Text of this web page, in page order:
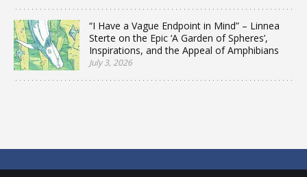
“I Have a Vague Endpoint in Mind” – Linnea
Sterte on the Epic ‘A Garden of Spheres’,
Inspirations, and the Appeal of Amphibians
July 3, 2026